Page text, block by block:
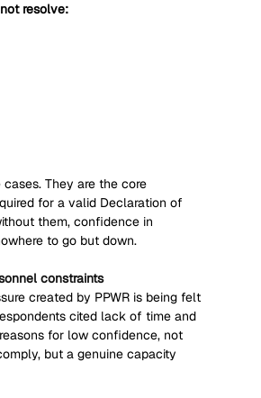
resolve:
cases. They are the core
for a valid Declaration of
them, confidence in
to go but down.
constraints
created by PPWR is being felt
cited lack of time and
for low confidence, not
but a genuine capacity